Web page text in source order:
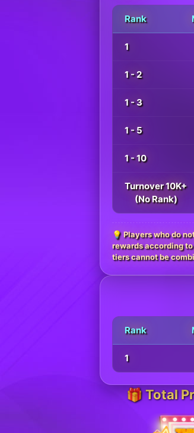
Rank
1
1 - 2
1 - 3
1 - 5
1 - 10
Turnover 10K+
(No Rank)
💡 Players who do
rewards according
tiers cannot be
Rank
1
🎁 Total